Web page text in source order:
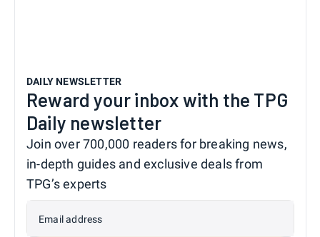
DAILY NEWSLETTER
Reward your inbox with the TPG
Daily newsletter
Join over 700,000 readers for breaking news,
in-depth guides and exclusive deals from
TPG’s experts
Email address